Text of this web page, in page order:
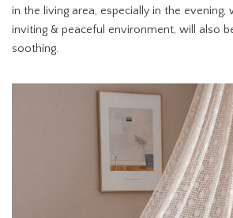
in the living area, especially in the evening,
inviting & peaceful environment, will also
soothing.